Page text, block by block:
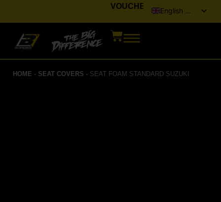
VOUCHER
English (UK)
Deutsch
Español
HOME - SEAT COVERS - SEAT FOAM STANDARD SUZUKI